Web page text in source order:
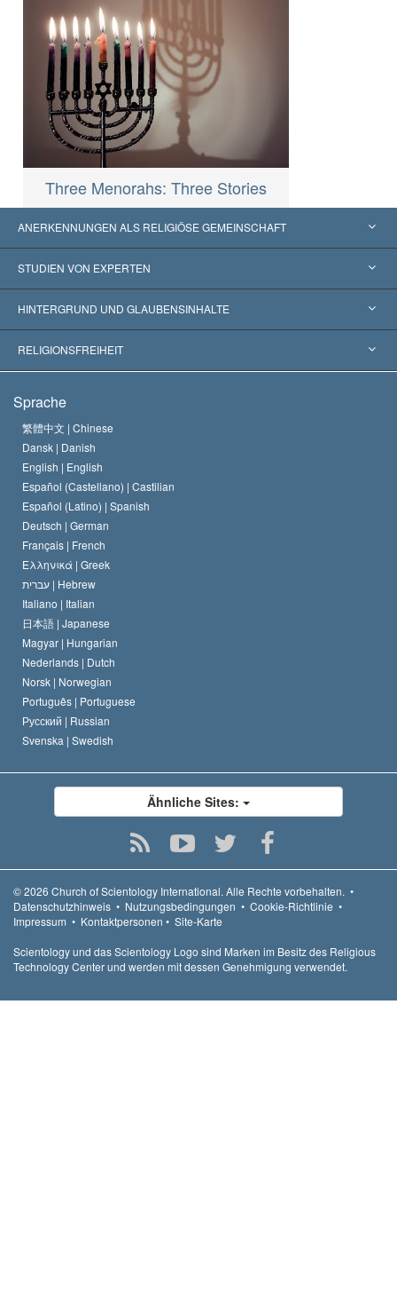
Three Menorahs: Three Stories
ANERKENNUNGEN ALS RELIGIÖSE GEMEINSCHAFT
Vereinigte Staaten von Amerika
Weltweite Anerkennungen
Wegweisende Entscheidungen
STUDIEN VON EXPERTEN
Gutachten nach Kategorie
Die weltweit führenden Experten
HINTERGRUND UND GLAUBENSINHALTE
L. Ron Hubbard
Das Glaubensbekenntnis der Scientology Kirche
Der Kodex eines Scientologen
David Miscavige
RELIGIONSFREIHEIT
Internationale Menschenrechtsnormen
Eine öffentliche Erklärung über Religion
Sprache
繁體中文 | Chinese
Dansk | Danish
English | English
Español (Castellano) | Castilian
Español (Latino) | Spanish
Deutsch | German
Français | French
Ελληνικά | Greek
עברית | Hebrew
Italiano | Italian
日本語 | Japanese
Magyar | Hungarian
Nederlands | Dutch
Norsk | Norwegian
Português | Portuguese
Русский | Russian
Svenska | Swedish
Ähnliche Sites:
© 2026 Church of Scientology International. Alle Rechte vorbehalten. •
Datenschutzhinweis • Nutzungsbedingungen • Cookie-Richtlinie •
Impressum • Kontaktpersonen • Site-Karte
Scientology und das Scientology Logo sind Marken im Besitz des Religious
Technology Center und werden mit dessen Genehmigung verwendet.